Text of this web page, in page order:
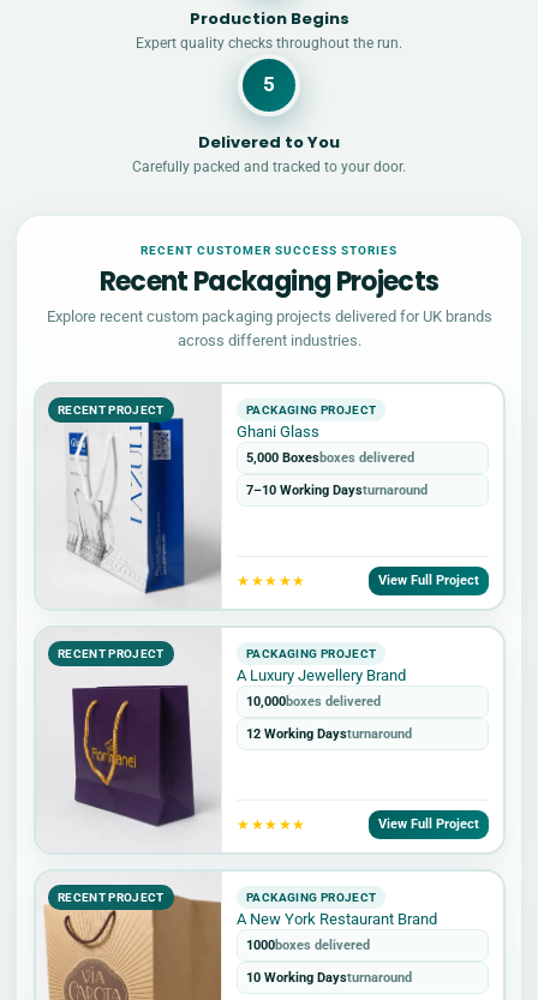
Production Begins
Expert quality checks throughout the run.
5
Delivered to You
Carefully packed and tracked to your door.
RECENT CUSTOMER SUCCESS STORIES
Recent Packaging Projects
Explore recent custom packaging projects delivered for UK brands
across different industries.
RECENT PROJECT PACKAGING PROJECT
Ghani Glass
5,000 Boxesboxes delivered
7–10 Working Daysturnaround
★★★★★ View Full Project
RECENT PROJECT PACKAGING PROJECT
A Luxury Jewellery Brand
10,000boxes delivered
12 Working Daysturnaround
★★★★★ View Full Project
RECENT PROJECT PACKAGING PROJECT
A New York Restaurant Brand
1000boxes delivered
10 Working Daysturnaround